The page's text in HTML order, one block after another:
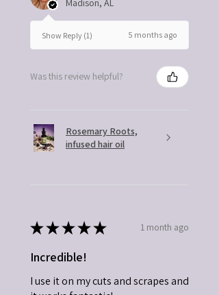
Madison, AL
Show Reply (1) 5 months ago
Was this review helpful?
Rosemary Roots,
infused hair oil
★★★★★ 1 month ago
Incredible!
I use it on my cuts and scrapes and